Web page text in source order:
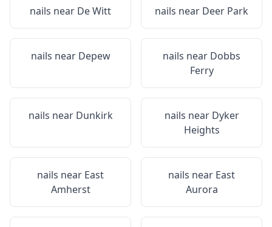
nails near De Witt nails near Deer Park
nails near Depew nails near Dobbs
Ferry
nails near Dunkirk nails near Dyker
Heights
nails near East
Amherst
nails near East
Aurora